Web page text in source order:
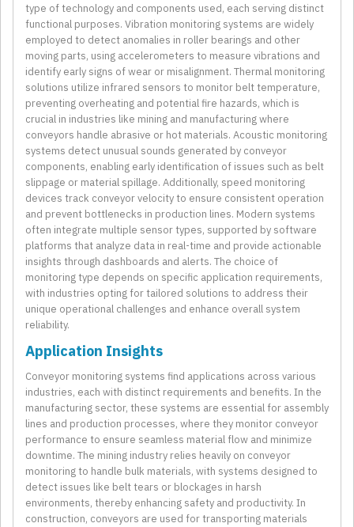
type of technology and components used, each serving distinct
functional purposes. Vibration monitoring systems are widely
employed to detect anomalies in roller bearings and other
moving parts, using accelerometers to measure vibrations and
identify early signs of wear or misalignment. Thermal monitoring
solutions utilize infrared sensors to monitor belt temperature,
preventing overheating and potential fire hazards, which is
crucial in industries like mining and manufacturing where
conveyors handle abrasive or hot materials. Acoustic monitoring
systems detect unusual sounds generated by conveyor
components, enabling early identification of issues such as belt
slippage or material spillage. Additionally, speed monitoring
devices track conveyor velocity to ensure consistent operation
and prevent bottlenecks in production lines. Modern systems
often integrate multiple sensor types, supported by software
platforms that analyze data in real-time and provide actionable
insights through dashboards and alerts. The choice of
monitoring type depends on specific application requirements,
with industries opting for tailored solutions to address their
unique operational challenges and enhance overall system
reliability.
Application Insights
Conveyor monitoring systems find applications across various
industries, each with distinct requirements and benefits. In the
manufacturing sector, these systems are essential for assembly
lines and production processes, where they monitor conveyor
performance to ensure seamless material flow and minimize
downtime. The mining industry relies heavily on conveyor
monitoring to handle bulk materials, with systems designed to
detect issues like belt tears or blockages in harsh
environments, thereby enhancing safety and productivity. In
construction, conveyors are used for transporting materials